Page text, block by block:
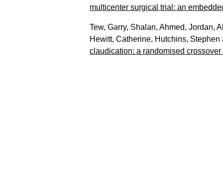
multicenter surgical trial: an
Tew, Garry, Shalan, Ahmed, Jordan,
Hewitt, Catherine, Hutchins, Stephen
claudication: a randomised crossover